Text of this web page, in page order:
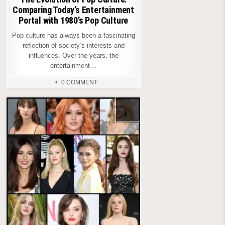
Comparing Today’s Entertainment
Portal with 1980’s Pop Culture
Pop culture has always been a fascinating
reflection of society’s interests and
influences. Over the years, the
entertainment…
0 COMMENT